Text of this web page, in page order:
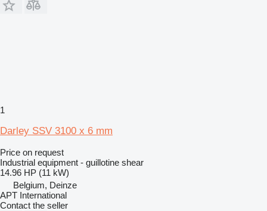
1
Darley SSV 3100 x 6 mm
Price on request
Industrial equipment - guillotine shear
14.96 HP (11 kW)
Belgium, Deinze
APT International
Contact the seller